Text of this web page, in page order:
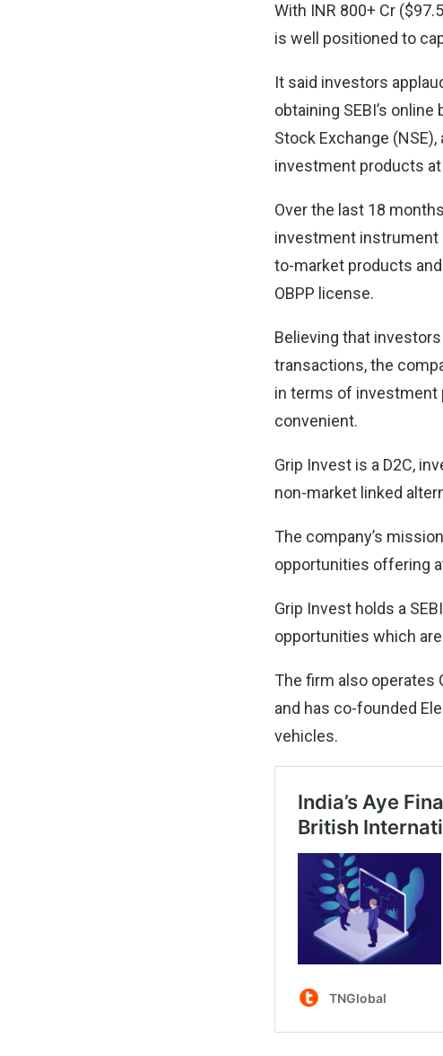
With INR 800+ Cr
is well positioned to
It said investors
obtaining SEBI’s
Stock Exchange
investment products
Over the last 18
investment instrument
to-market products
OBPP license.
Believing that
transactions, the
in terms of investment
convenient.
Grip Invest is a D2C,
non-market linked
The company’s
opportunities offering
Grip Invest holds a
opportunities which
The firm also operates
and has co-founded
vehicles.